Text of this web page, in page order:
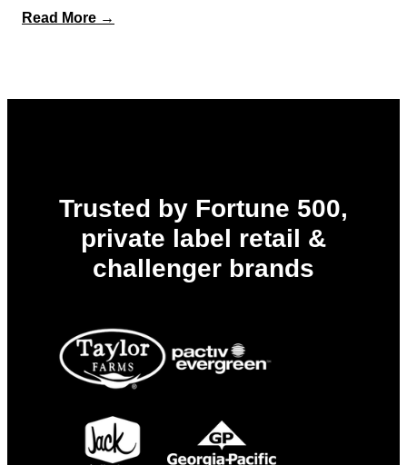
Read More →
Trusted by Fortune 500,
private label retail &
challenger brands